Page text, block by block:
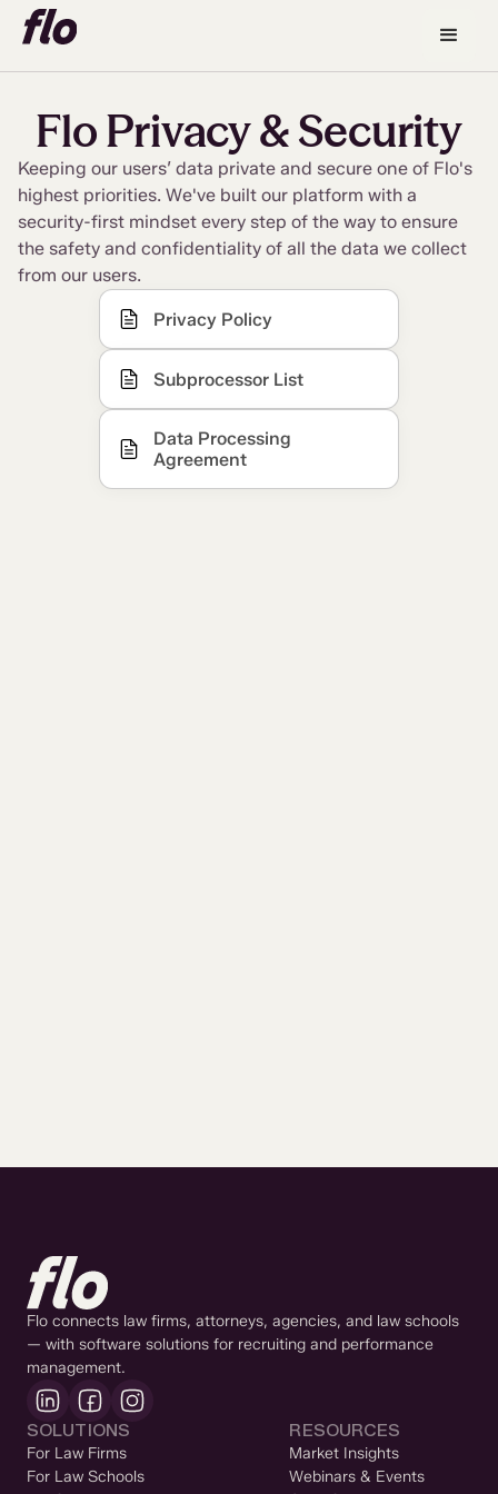
Flo Privacy & Security
Keeping our users’ data private and secure one of Flo's
highest priorities. We've built our platform with a
security-first mindset every step of the way to ensure
the safety and confidentiality of all the data we collect
from our users.
Privacy Policy
Subprocessor List
Data Processing
Agreement
Flo connects law firms, attorneys, agencies, and law schools
— with software solutions for recruiting and performance
management.
SOLUTIONS
For Law Firms
For Law Schools
RESOURCES
Market Insights
Webinars & Events